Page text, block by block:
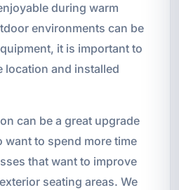
during warm
environments can be
it is important to
location and installed
can be a great upgrade
to spend more time
that want to improve
seating areas. We